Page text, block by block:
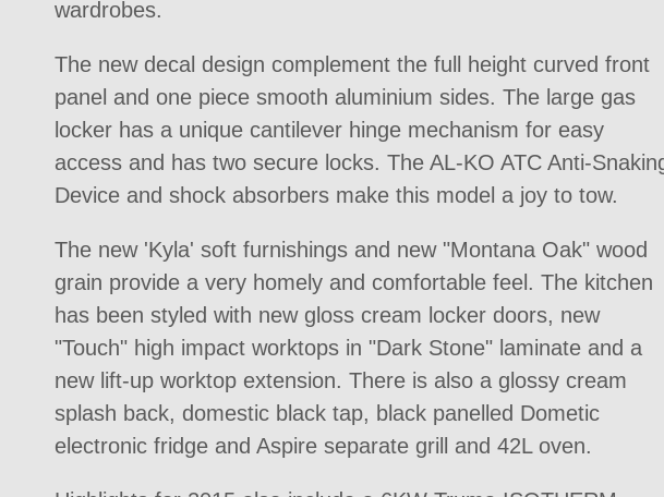
wardrobes.
The new decal design complement the full height curved front
panel and one piece smooth aluminium sides. The large gas
locker has a unique cantilever hinge mechanism for easy
access and has two secure locks. The AL-KO ATC Anti-
Device and shock absorbers make this model a joy to tow.
The new 'Kyla' soft furnishings and new "Montana Oak" wood
grain provide a very homely and comfortable feel. The kitchen
has been styled with new gloss cream locker doors, new
"Touch" high impact worktops in "Dark Stone" laminate and a
new lift-up worktop extension. There is also a glossy cream
splash back, domestic black tap, black panelled Dometic
electronic fridge and Aspire separate grill and 42L oven.